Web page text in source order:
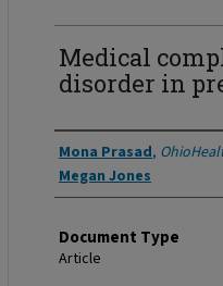
Medical
disorder in
Authors
Mona Prasad,
Megan Jones
Document Type
Article